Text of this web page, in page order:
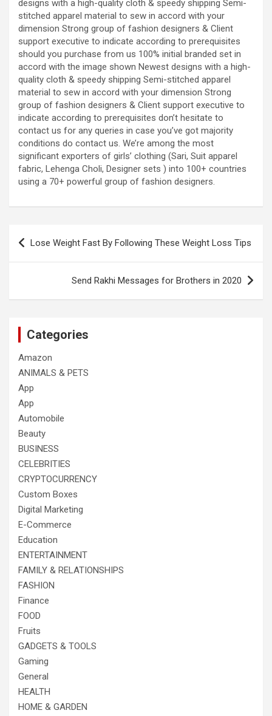
designs with a high-quality cloth & speedy shipping Semi-
stitched apparel material to sew in accord with your
dimension Strong group of fashion designers & Client
support executive to indicate according to prerequisites
should you purchase from us 100% initial branded set in
accord with the image shown Newest designs with a high-
quality cloth & speedy shipping Semi-stitched apparel
material to sew in accord with your dimension Strong
group of fashion designers & Client support executive to
indicate according to prerequisites don’t hesitate to
contact us for any queries in case you’ve got majority
conditions do contact us. We’re among the most
significant exporters of girls’ clothing (Sari, Suit apparel
fabric, Lehenga Choli, Designer sets ) into 100+ countries
using a 70+ powerful group of fashion designers.
Post
navigation
Lose Weight Fast By Following These Weight Loss Tips
Send Rakhi Messages for Brothers in 2020
Categories
Amazon
ANIMALS & PETS
App
App
Automobile
Beauty
BUSINESS
CELEBRITIES
CRYPTOCURRENCY
Custom Boxes
Digital Marketing
E-Commerce
Education
ENTERTAINMENT
FAMILY & RELATIONSHIPS
FASHION
Finance
FOOD
Fruits
GADGETS & TOOLS
Gaming
General
HEALTH
HOME & GARDEN